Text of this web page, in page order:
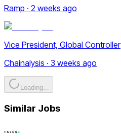
Ramp · 2 weeks ago
Vice President, Global Controller
Chainalysis · 3 weeks ago
Loading...
Similar Jobs